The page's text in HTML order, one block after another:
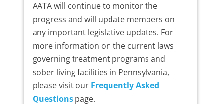
AATA will continue to monitor the
progress and will update members on
any important legislative updates. For
more information on the current laws
governing treatment programs and
sober living facilities in Pennsylvania,
please visit our Frequently Asked
Questionspage.